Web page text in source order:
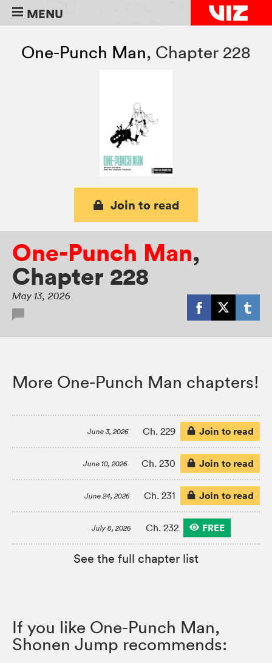
MENU
One-Punch Man, Chapter 228
Join to read
One-Punch Man,
Chapter 228
May 13, 2026
More One-Punch Man chapters!
June 3, 2026 Ch. 229 Join to read
June 10, 2026 Ch. 230 Join to read
June 24, 2026 Ch. 231 Join to read
July 8, 2026 Ch. 232 FREE
See the full chapter list
If you like One-Punch Man,
Shonen Jump recommends: